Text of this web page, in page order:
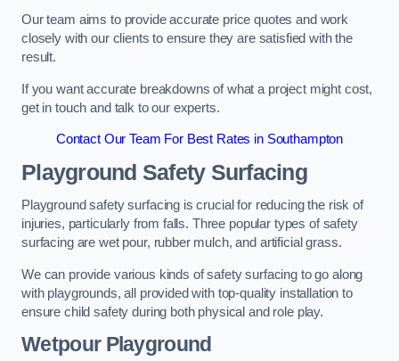
Our team aims to provide accurate price quotes and work
closely with our clients to ensure they are satisfied with the
result.
If you want accurate breakdowns of what a project might cost,
get in touch and talk to our experts.
Contact Our Team For Best Rates in Southampton
Playground Safety Surfacing
Playground safety surfacing is crucial for reducing the risk of
injuries, particularly from falls. Three popular types of safety
surfacing are wet pour, rubber mulch, and artificial grass.
We can provide various kinds of safety surfacing to go along
with playgrounds, all provided with top-quality installation to
ensure child safety during both physical and role play.
Wetpour Playground